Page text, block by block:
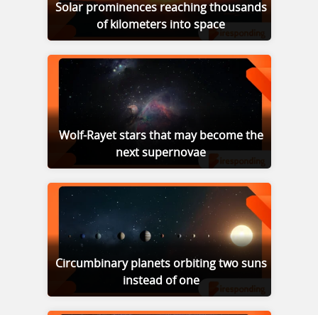
Solar prominences reaching thousands
of kilometers into space
Wolf-Rayet stars that may become the
next supernovae
Circumbinary planets orbiting two suns
instead of one